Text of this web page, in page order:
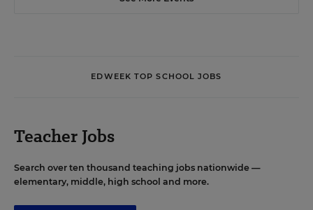
EDWEEK TOP SCHOOL JOBS
Teacher Jobs
Search over ten thousand teaching jobs nationwide —
elementary, middle, high school and more.